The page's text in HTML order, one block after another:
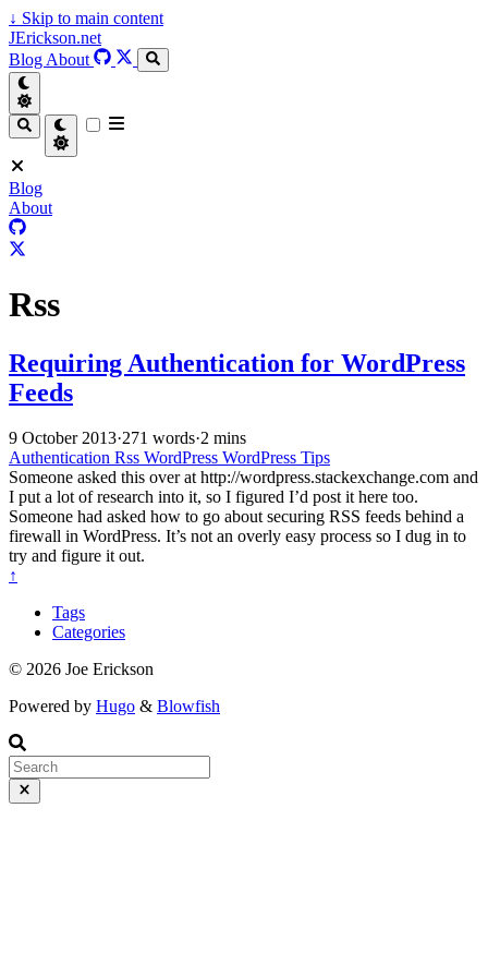
↓ Skip to main content
JErickson.net
Blog About
Blog
About
Rss
Requiring Authentication for WordPress
Feeds
9 October 2013·271 words·2 mins
Authentication Rss WordPress WordPress Tips
Someone asked this over at http://wordpress.stackexchange.com and
I put a lot of research into it, so I figured I’d post it here too.
Someone had asked how to go about securing RSS feeds behind a
firewall in WordPress. It’s not an overly easy process so I dug in to
try and figure it out.
↑
Tags
Categories
© 2026 Joe Erickson
Powered by Hugo & Blowfish